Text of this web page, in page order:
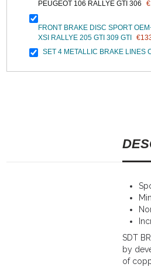
PEUGEOT 106 RALLYE GTI 306
FRONT BRAKE DISC SPORT
XSI RALLYE 205 GTI 309 GTI
SET 4 METALLIC BRAKE LINES
SDT
by
of